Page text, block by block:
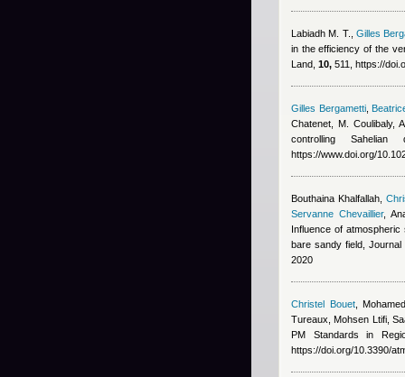
Labiadh M. T. ,Gilles
in the efficiency of the
Land, 10, 511, https://
Gilles Bergametti,
Chatenet, M. Coulibaly,
controlling
https://www.doi.org/
Bouthaina Khalfallah,
Servanne Chevaillier,
Influence of
bare sandy field,
2020
Christel Bouet,
Tureaux, Mohsen Ltifi,
PM Standards in
https://doi.org/10.3390/